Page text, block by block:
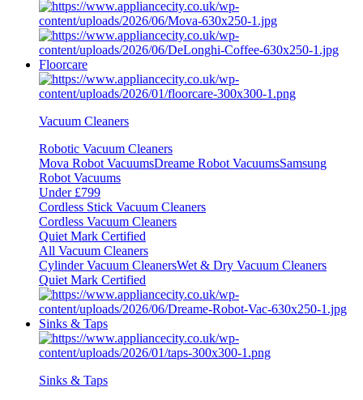
Floorcare
Vacuum Cleaners
Robotic Vacuum Cleaners
Mova Robot VacuumsDreame Robot VacuumsSamsung
Robot Vacuums
Under £799
Cordless Stick Vacuum Cleaners
Cordless Vacuum Cleaners
Quiet Mark Certified
All Vacuum Cleaners
Cylinder Vacuum CleanersWet & Dry Vacuum Cleaners
Quiet Mark Certified
Sinks & Taps
Sinks & Taps